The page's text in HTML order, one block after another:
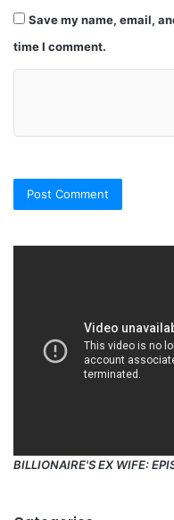
Save my name, email,
time I comment.
BILLIONAIRE'S EX WIFE: